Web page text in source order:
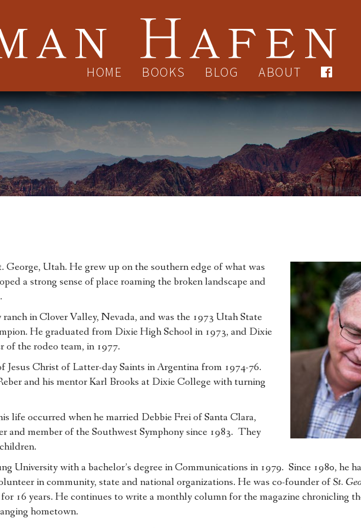
HOME BOOKS BLOG ABOUT
George, Utah. He grew up on the southern edge of what was
a strong sense of place roaming the broken landscape and
in Clover Valley, Nevada, and was the 1973 Utah State
He graduated from Dixie High School in 1973, and Dixie
of the rodeo team, in 1977.
Jesus Christ of Latter-day Saints in Argentina from 1974-76.
and his mentor Karl Brooks at Dixie College with turning
life occurred when he married Debbie Frei of Santa Clara,
and member of the Southwest Symphony since 1983. They
University with a bachelor’s degree in Communications in 1979. Since 1980, he
in community, state and national organizations. He was co-founder ofSt.
16 years. He continues to write a monthly column for the magazine chronicling
hometown.